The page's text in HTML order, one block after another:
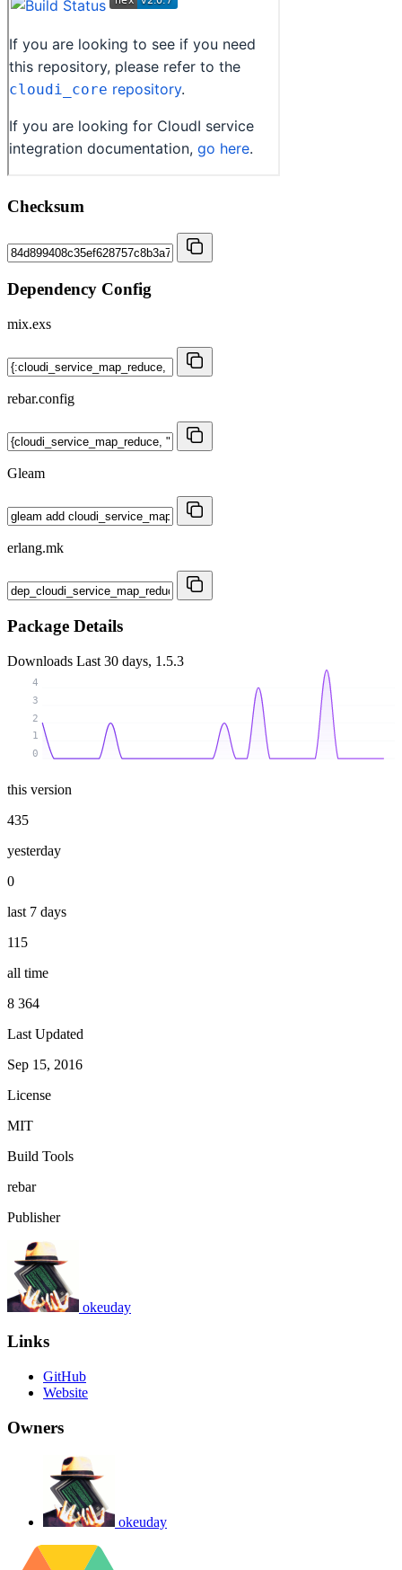
Checksum
Dependency Config
mix.exs
rebar.config
Gleam
erlang.mk
Package Details
Downloads Last 30 days, 1.5.3
0
1
2
3
4
this version
435
yesterday
0
last 7 days
115
all time
8 364
Last Updated
Sep 15, 2016
License
MIT
Build Tools
rebar
Publisher
okeuday
Links
GitHub
Website
Owners
okeuday